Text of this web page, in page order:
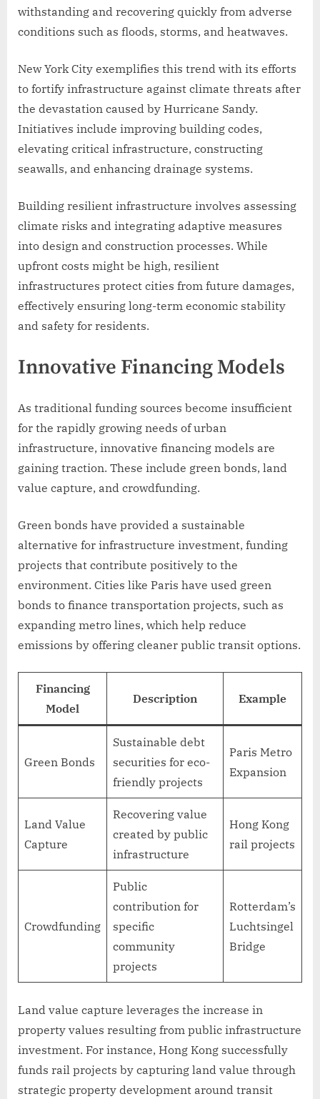
withstanding and recovering quickly from adverse
conditions such as floods, storms, and heatwaves.
New York City exemplifies this trend with its efforts
to fortify infrastructure against climate threats after
the devastation caused by Hurricane Sandy.
Initiatives include improving building codes,
elevating critical infrastructure, constructing
seawalls, and enhancing drainage systems.
Building resilient infrastructure involves assessing
climate risks and integrating adaptive measures
into design and construction processes. While
upfront costs might be high, resilient
infrastructures protect cities from future damages,
effectively ensuring long-term economic stability
and safety for residents.
Innovative Financing Models
As traditional funding sources become insufficient
for the rapidly growing needs of urban
infrastructure, innovative financing models are
gaining traction. These include green bonds, land
value capture, and crowdfunding.
Green bonds have provided a sustainable
alternative for infrastructure investment, funding
projects that contribute positively to the
environment. Cities like Paris have used green
bonds to finance transportation projects, such as
expanding metro lines, which help reduce
emissions by offering cleaner public transit options.
Financing
Model
Description Example
Green Bonds
Sustainable debt
securities for eco-
friendly projects
Paris Metro
Expansion
Land Value
Capture
Recovering value
created by public
infrastructure
Hong Kong
rail projects
Crowdfunding
Public
contribution for
specific
community
projects
Rotterdam’s
Luchtsingel
Bridge
Land value capture leverages the increase in
property values resulting from public infrastructure
investment. For instance, Hong Kong successfully
funds rail projects by capturing land value through
strategic property development around transit